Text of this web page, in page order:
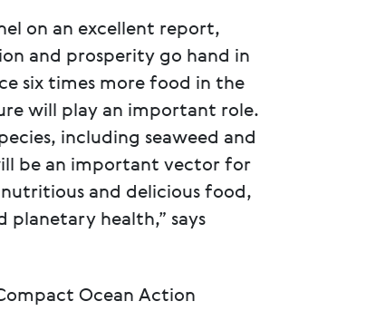
on an excellent report,
and prosperity go hand in
six times more food in the
will play an important role.
including seaweed and
be an important vector for
and delicious food,
health,” says
Ocean Action